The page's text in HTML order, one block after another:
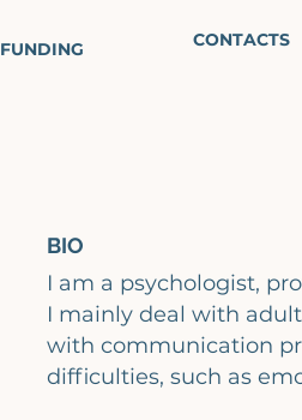
FUNDING CONTACTS
BIO
I am a psychologist,
I mainly deal with
with communication
difficulties, such as